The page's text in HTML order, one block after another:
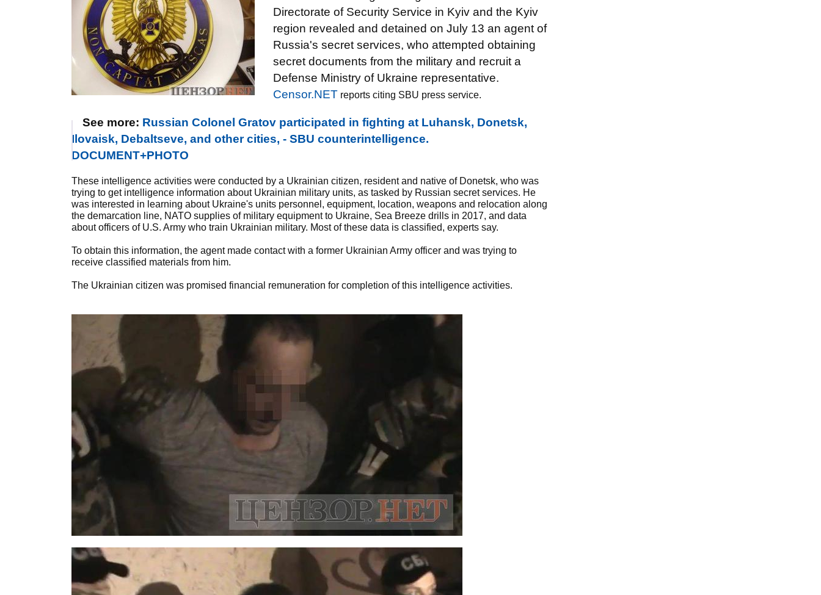
Directorate of Security Service in Kyiv and the Kyiv
region revealed and detained on July 13 an agent of
Russia's secret services, who attempted obtaining
secret documents from the military and recruit a
Defense Ministry of Ukraine representative.
Censor.NET reports citing SBU press service.
See more: Russian Colonel Gratov participated in fighting at Luhansk, Donetsk,
Ilovaisk, Debaltseve, and other cities, - SBU counterintelligence.
DOCUMENT+PHOTO
These intelligence activities were conducted by a Ukrainian citizen, resident and native of Donetsk, who was
trying to get intelligence information about Ukrainian military units, as tasked by Russian secret services. He
was interested in learning about Ukraine's units personnel, equipment, location, weapons and relocation along
the demarcation line, NATO supplies of military equipment to Ukraine, Sea Breeze drills in 2017, and data
about officers of U.S. Army who train Ukrainian military. Most of these data is classified, experts say.
To obtain this information, the agent made contact with a former Ukrainian Army officer and was trying to
receive classified materials from him.
The Ukrainian citizen was promised financial remuneration for completion of this intelligence activities.